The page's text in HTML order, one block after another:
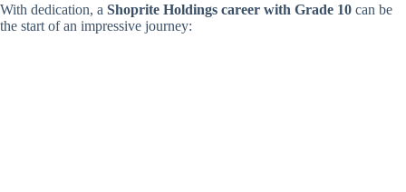
With dedication, a Shoprite Holdings career with Grade 10 can be
the start of an impressive journey: